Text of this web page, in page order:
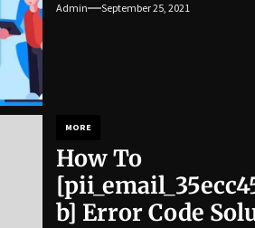
Admin September 25, 2021
MORE
How To
b] Error Code